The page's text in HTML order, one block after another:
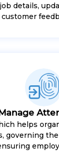
details,
helps
governing